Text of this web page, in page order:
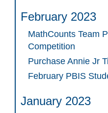
February 2023
MathCounts Team
Competition
Purchase Annie Jr
February PBIS
January 2023